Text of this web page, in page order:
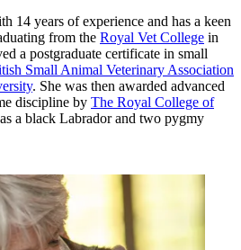
14 years of experience and has a keen
from the Royal Vet College in
a postgraduate certificate in small
Small Animal Veterinary Association
. She was then awarded advanced
discipline by The Royal College of
a black Labrador and two pygmy